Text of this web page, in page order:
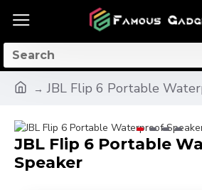
JBL Flip 6 Portable
JBL Flip 6 Portable
Speaker